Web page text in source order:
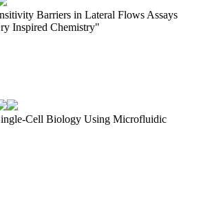
Barriers in Lateral Flows Assays
Inspired Chemistry"
Cell Biology Using Microfluidic